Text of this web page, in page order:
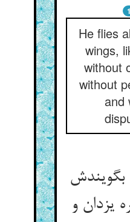
He flies
wings,
without
without
and
بگویندش
یزدان و